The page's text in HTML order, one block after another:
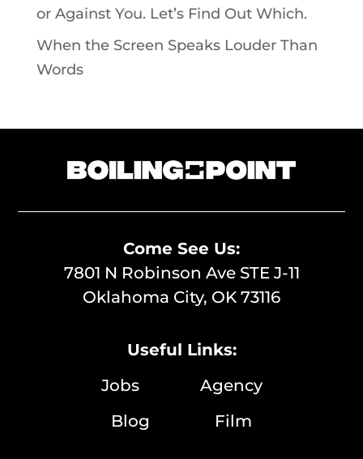
or Against You. Let’s Find Out Which.
When the Screen Speaks Louder Than
Words
Come See Us:
7801 N Robinson Ave STE J-11
Oklahoma City, OK 73116
Useful Links:
Jobs Agency
Blog Film